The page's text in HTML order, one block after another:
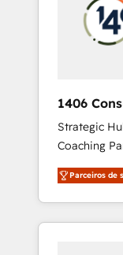
部・グルー
ータと業務
ら、GTMの
運用、デー
合に対応します。 2️⃣ AIエージ
営業・マー
行する組織
Claude等を
用ルール・
1406
Strategic
Coaching Partner As an
Partner,
revenue
market,
Parceiros de